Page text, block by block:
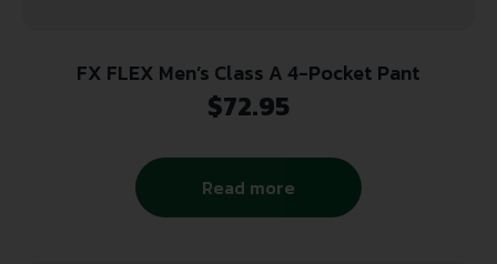
FX FLEX Men’s Class A 4-Pocket Pant
$72.95
Read more